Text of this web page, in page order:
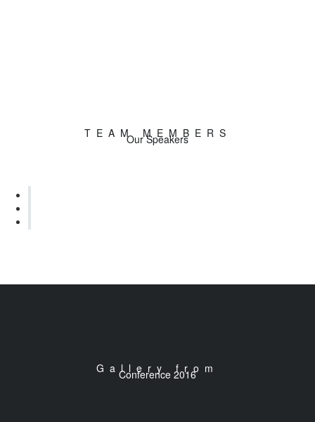
TEAM MEMBERS
Our Speakers
Gallery from
Conference 2016